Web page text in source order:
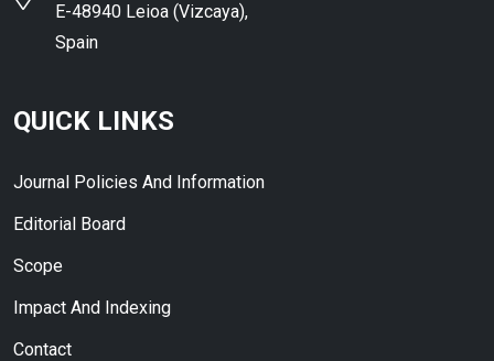
E-48940 Leioa (Vizcaya),
Spain
QUICK LINKS
Journal Policies And Information
Editorial Board
Scope
Impact And Indexing
Contact